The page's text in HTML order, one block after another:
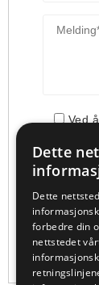
Ved
Jeg
deres
Dette
Dette
forbedre din
nettstedet